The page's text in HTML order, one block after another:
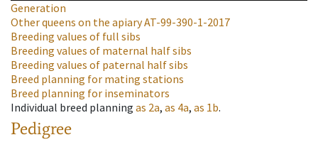
Generation
Other queens on the apiaryAT-99-390-1-2017
Breeding values of full sibs
Breeding values of maternal half sibs
Breeding values of paternal half sibs
Breed planning for mating stations
Breed planning for inseminators
Individual breed planning as 2a, as 4a, as 1b.
Pedigree